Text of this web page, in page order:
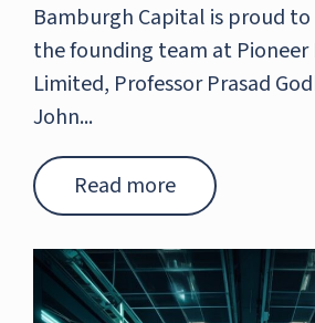
Bamburgh Capital is proud to
the founding team at
Limited, Professor Prasad
John...
Read more